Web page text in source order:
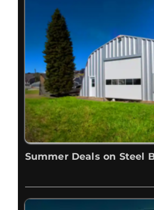
Summer Deals on Steel